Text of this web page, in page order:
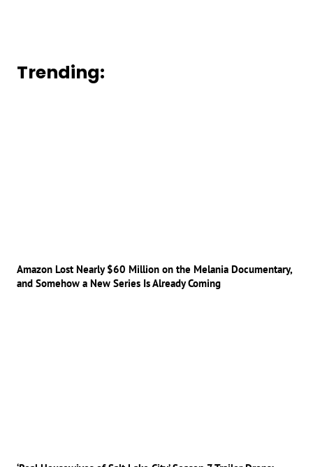
Trending:
Amazon Lost Nearly $60 Million on the Melania Documentary,
and Somehow a New Series Is Already Coming